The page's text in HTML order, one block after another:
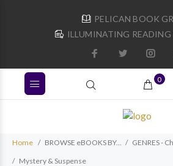
PELICAN BOOK
ILLUMINATING READING
0
Home BROWSE eBOOKS BY...
GENRES -
Mystery & Suspense